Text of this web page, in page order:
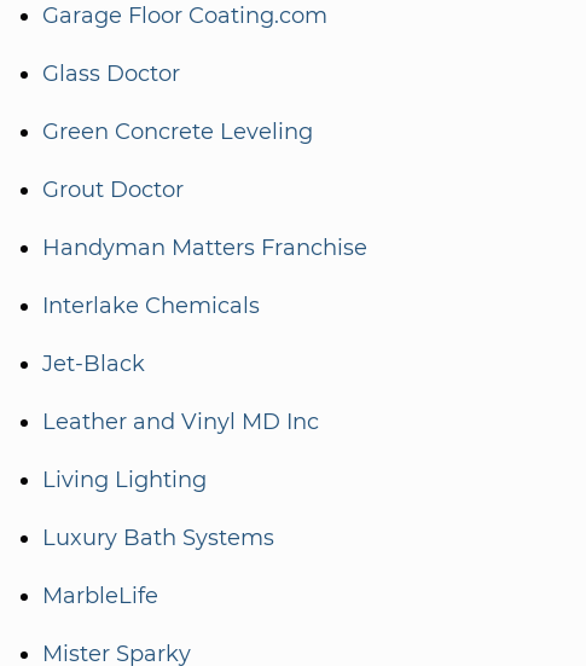
Garage Floor Coating.com
Glass Doctor
Green Concrete Leveling
Grout Doctor
Handyman Matters Franchise
Interlake Chemicals
Jet-Black
Leather and Vinyl MD Inc
Living Lighting
Luxury Bath Systems
MarbleLife
Mister Sparky